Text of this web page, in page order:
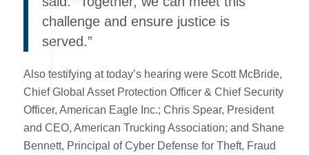
challenge and ensure justice is
served.”
Also testifying at today’s hearing were Scott McBride,
Chief Global Asset Protection Officer & Chief Security
Officer, American Eagle Inc.; Chris Spear, President
and CEO, American Trucking Association; and Shane
Bennett, Principal of Cyber Defense for Theft, Fraud